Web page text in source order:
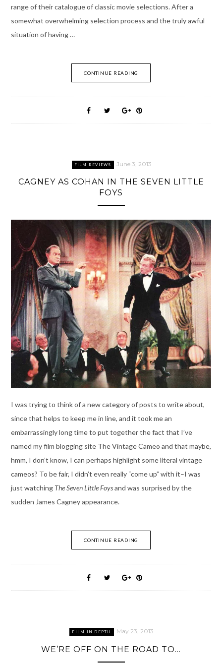
range of their catalogue of classic movie selections. After a
somewhat overwhelming selection process and the truly awful
situation of having …
CONTINUE READING
FILM REVIEWS June 3, 2013
CAGNEY AS COHAN IN THE SEVEN LITTLE
FOYS
I was trying to think of a new category of posts to write about,
since that helps to keep me in line, and it took me an
embarrassingly long time to put together the fact that I’ve
named my film blogging site The Vintage Cameo and that maybe,
hmm, I don’t know, I can perhaps highlight some literal vintage
cameos? To be fair, I didn’t even really “come up” with it–I was
just watching The Seven Little Foysand was surprised by the
sudden James Cagney appearance.
CONTINUE READING
FILM IN DEPTH May 23, 2013
WE’RE OFF ON THE ROAD TO…